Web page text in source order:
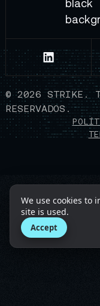
© 2026 STRIKE.
RESERVADOS.
We use cookies to
site is used.
Accept